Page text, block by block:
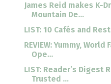
James Reid makes K-
Mountain De...
LIST: 10 Cafés and
REVIEW: Yummy,
Ope...
LIST: Reader’s Digest
Trusted ...